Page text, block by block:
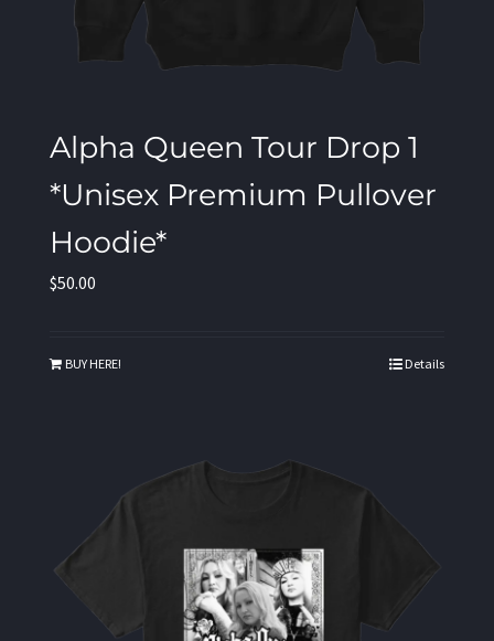
Alpha Queen Tour Drop 1
*Unisex Premium Pullover
Hoodie*
$50.00
BUY HERE! Details